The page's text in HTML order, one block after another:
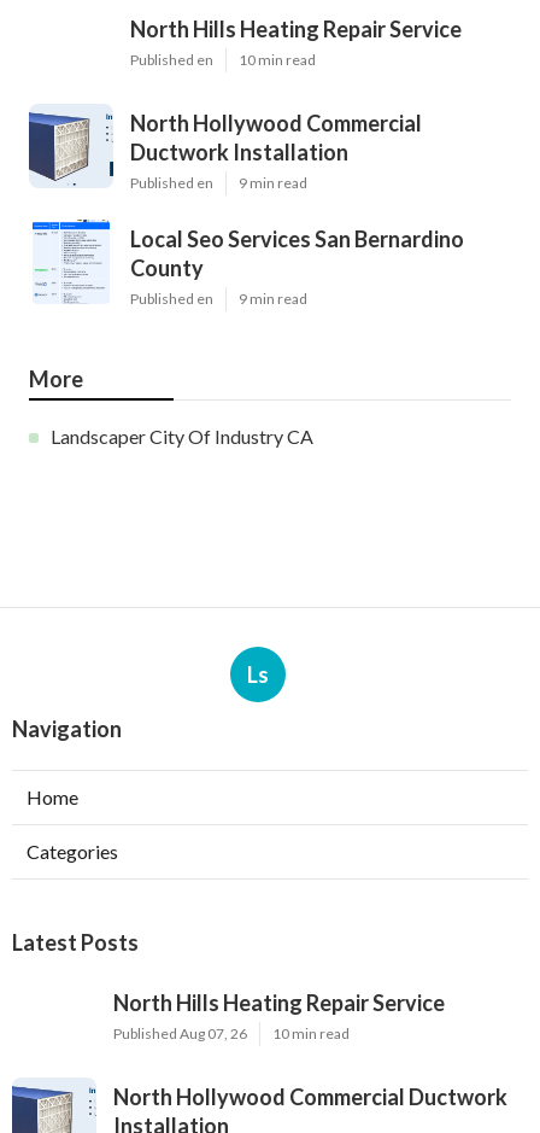
North Hills Heating Repair Service
Published en 10 min read
North Hollywood Commercial
Ductwork Installation
Published en 9 min read
Local Seo Services San Bernardino
County
Published en 9 min read
More
Landscaper City Of Industry CA
Ls
Navigation
Home
Categories
Latest Posts
North Hills Heating Repair Service
Published Aug 07, 26 10 min read
North Hollywood Commercial Ductwork
Installation